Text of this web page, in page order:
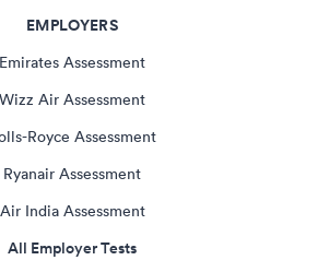
EMPLOYERS
Emirates Assessment
Wizz Air Assessment
Royce Assessment
Ryanair Assessment
Air India Assessment
All Employer Tests